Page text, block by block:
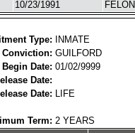
10/23/1991 FELON
Type:
INMATE
Conviction: GUILFORD
Date: 01/02/9999
Date:
Date: LIFE
Term: 2 YEARS